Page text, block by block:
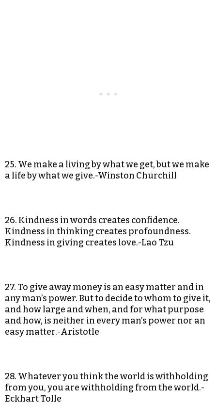
25. We make a living by what we get, but we make
a life by what we give.-Winston Churchill
26. Kindness in words creates confidence.
Kindness in thinking creates profoundness.
Kindness in giving creates love.-Lao Tzu
27. To give away money is an easy matter and in
any man’s power. But to decide to whom to give it,
and how large and when, and for what purpose
and how, is neither in every man’s power nor an
easy matter.-Aristotle
28. Whatever you think the world is withholding
from you, you are withholding from the world.-
Eckhart Tolle